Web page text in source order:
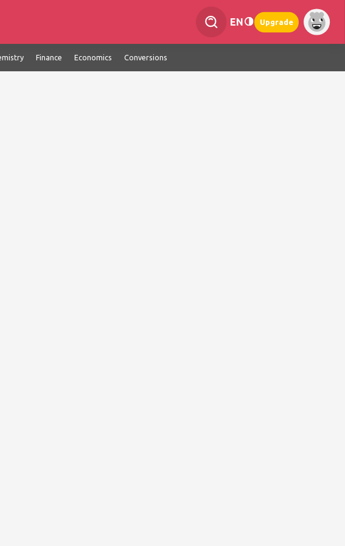
EN Upgrade
Finance Economics Conversions